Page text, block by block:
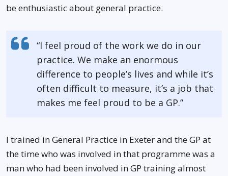
be enthusiastic about general practice.
“I feel proud of the work we do in our
practice. We make an enormous
difference to people’s lives and while it’s
often difficult to measure, it’s a job that
makes me feel proud to be a GP.”
I trained in General Practice in Exeter and the GP at
the time who was involved in that programme was a
man who had been involved in GP training almost